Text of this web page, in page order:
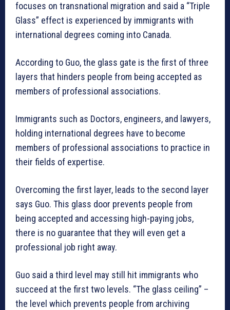
focuses on transnational migration and said a “Triple
Glass” effect is experienced by immigrants with
international degrees coming into Canada.
According to Guo, the glass gate is the first of three
layers that hinders people from being accepted as
members of professional associations.
Immigrants such as Doctors, engineers, and lawyers,
holding international degrees have to become
members of professional associations to practice in
their fields of expertise.
Overcoming the first layer, leads to the second layer
says Guo. This glass door prevents people from
being accepted and accessing high-paying jobs,
there is no guarantee that they will even get a
professional job right away.
Guo said a third level may still hit immigrants who
succeed at the first two levels. “The glass ceiling” –
the level which prevents people from archiving